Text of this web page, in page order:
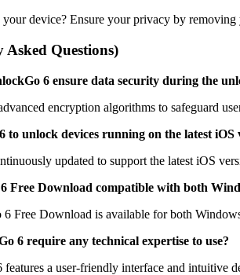
device? Ensure your privacy by
Questions)
6 ensure data security during the
encryption algorithms to safeguard
to unlock devices running on the latest iOS
updated to support the latest iOS
Free Download compatible with both
Free Download is available for both
6 require any technical expertise to use?
a user-friendly interface and intuitive